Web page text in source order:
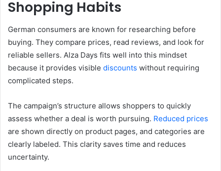
Shopping Habits
German consumers are known for researching before
buying. They compare prices, read reviews, and look for
reliable sellers. Alza Days fits well into this mindset
because it provides visible discounts without requiring
complicated steps.
The campaign’s structure allows shoppers to quickly
assess whether a deal is worth pursuing. Reduced prices
are shown directly on product pages, and categories are
clearly labeled. This clarity saves time and reduces
uncertainty.